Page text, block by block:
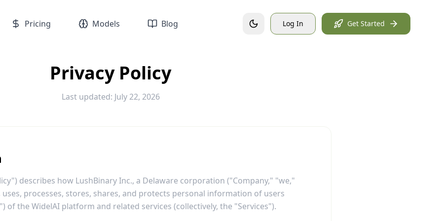
Pricing Models Blog Log In Get Started
Privacy Policy
Last updated: July 22, 2026
describes how LushBinary Inc., a Delaware corporation ("Company," "we,"
processes, stores, shares, and protects personal information of users
of the WidelAI platform and related services (collectively, the "Services").